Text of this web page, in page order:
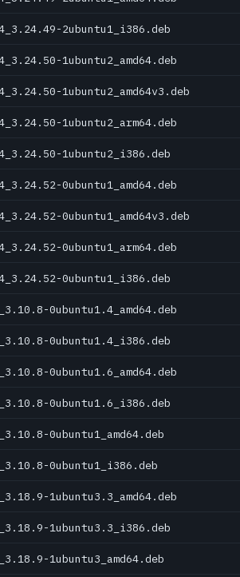
2ubuntu1_i386.deb
1ubuntu2_amd64.deb
1ubuntu2_amd64v3.deb
1ubuntu2_arm64.deb
1ubuntu2_i386.deb
0ubuntu1_amd64.deb
0ubuntu1_amd64v3.deb
0ubuntu1_arm64.deb
0ubuntu1_i386.deb
0ubuntu1.4_amd64.deb
0ubuntu1.4_i386.deb
0ubuntu1.6_amd64.deb
0ubuntu1.6_i386.deb
0ubuntu1_amd64.deb
0ubuntu1_i386.deb
1ubuntu3.3_amd64.deb
1ubuntu3.3_i386.deb
1ubuntu3_amd64.deb